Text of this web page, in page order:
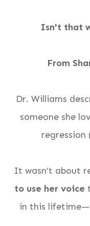
Isn't that
From
Dr. Williams
someone she
regression
It wasn’t about
to use her voice
in this